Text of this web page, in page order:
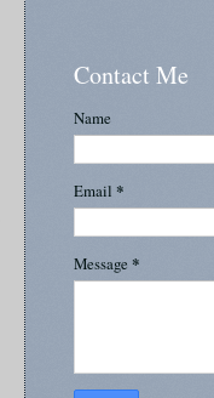
Contact Me
Name
Email *
Message *